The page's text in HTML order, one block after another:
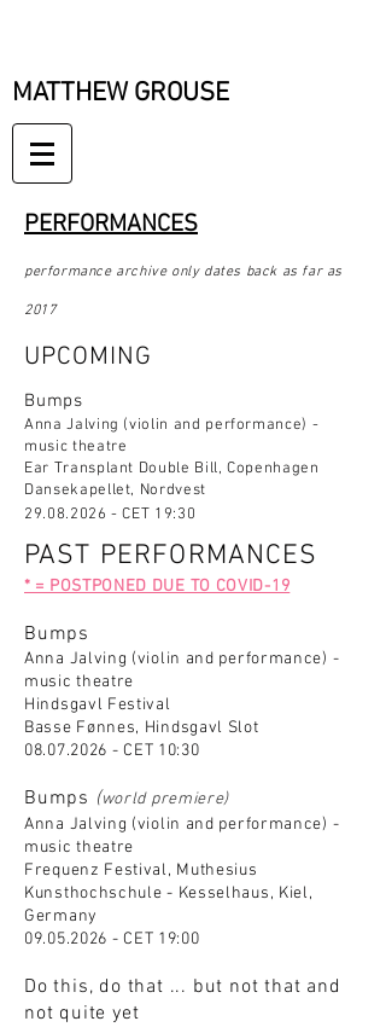
MATTHEW GROUSE
PERFORMANCES
performance archive only dates back as far as
2017
UPCOMING
Bumps
Anna Jalving (violin and performance) -
music theatre
Ear Transplant Double Bill, Copenhagen
Dansekapellet, Nordvest
29.08.2026 - CET 19:30
PAST PERFORMANCES
* = POSTPONED DUE TO COVID-19
Bumps
Anna Jalving (violin and performance) -
music theatre
Hindsgavl Festival
Basse Fønnes, Hindsgavl Slot
08.07.2026 - CET 10:30
Bumps (world premiere)
Anna Jalving (violin and performance) -
music theatre
Frequenz Festival, Muthesius
Kunsthochschule - Kesselhaus, Kiel,
Germany
09.05.2026 - CET 19:00
Do this, do that ... but not that and
not quite yet